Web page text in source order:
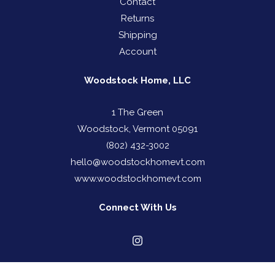
Returns
Shipping
Account
Woodstock Home, LLC
1 The Green
Woodstock, Vermont 05091
(802) 432-3002
hello@woodstockhomevt.com
www.woodstockhomevt.com
Connect With Us